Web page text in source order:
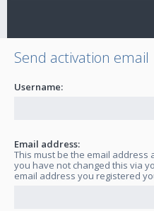
Send activation email
Username:
Email address:
This must be the email address
you have not changed this via
email address you registered